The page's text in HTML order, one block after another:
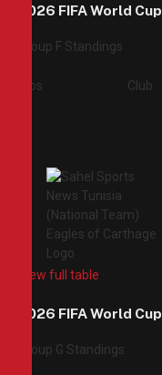
2026 FIFA World Cup
Group F Standings
Pos Club
View full table
2026 FIFA World Cup
Group G Standings